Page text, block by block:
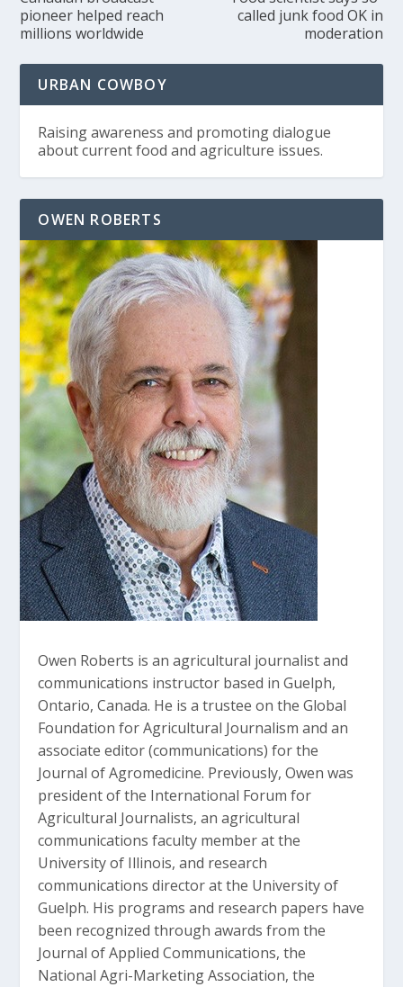
pioneer helped reach
millions worldwide
called junk food OK in
moderation
URBAN COWBOY
Raising awareness and promoting dialogue
about current food and agriculture issues.
OWEN ROBERTS
Owen Roberts is an agricultural journalist and
communications instructor based in Guelph,
Ontario, Canada. He is a trustee on the Global
Foundation for Agricultural Journalism and an
associate editor (communications) for the
Journal of Agromedicine. Previously, Owen was
president of the International Forum for
Agricultural Journalists, an agricultural
communications faculty member at the
University of Illinois, and research
communications director at the University of
Guelph. His programs and research papers have
been recognized through awards from the
Journal of Applied Communications, the
National Agri-Marketing Association, the